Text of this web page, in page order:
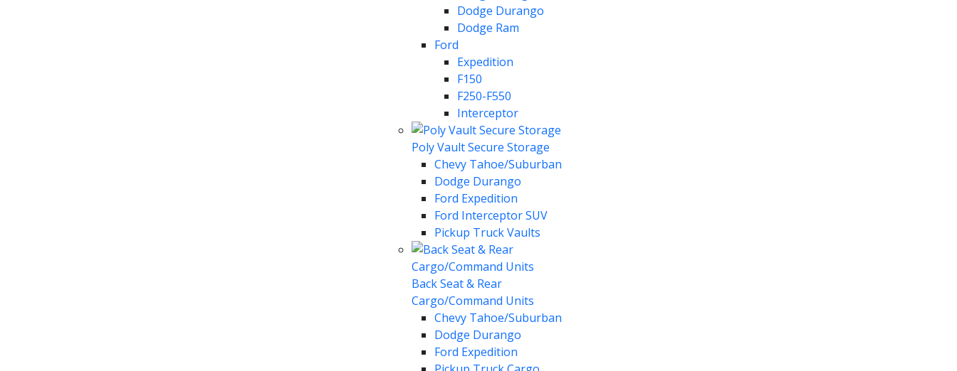
Dodge Durango
Dodge Ram
Ford
Expedition
F150
F250-F550
Interceptor
Poly Vault Secure Storage
Chevy Tahoe/Suburban
Dodge Durango
Ford Expedition
Ford Interceptor SUV
Pickup Truck Vaults
Back Seat & Rear
Cargo/Command Units
Chevy Tahoe/Suburban
Dodge Durango
Ford Expedition